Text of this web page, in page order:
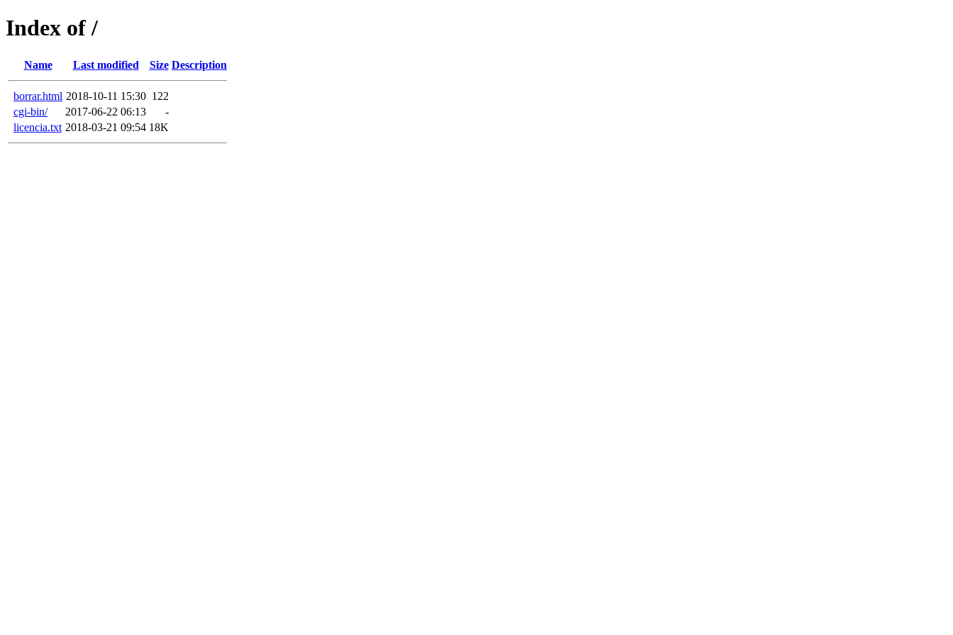
Index of /
Name Last modified Size Description
borrar.html 2018-10-11 15:30 122
cgi-bin/
2017-06-22 06:13
-
licencia.txt 2018-03-21 09:54 18K